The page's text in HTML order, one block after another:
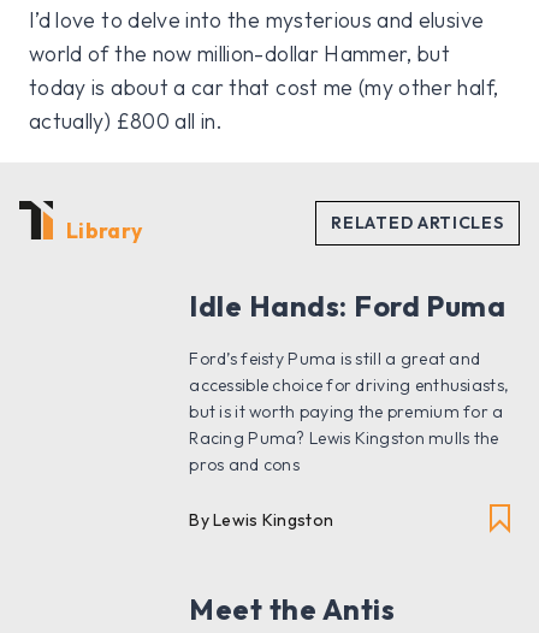
I’d love to delve into the mysterious and elusive
world of the now million-dollar Hammer, but
today is about a car that cost me (my other half,
actually) £800 all in.
Library
Idle Hands: Ford Puma
Ford’s feisty Puma is still a great and
accessible choice for driving enthusiasts,
but is it worth paying the premium for a
Racing Puma? Lewis Kingston mulls the
pros and cons
By Lewis Kingston
Meet the Antis